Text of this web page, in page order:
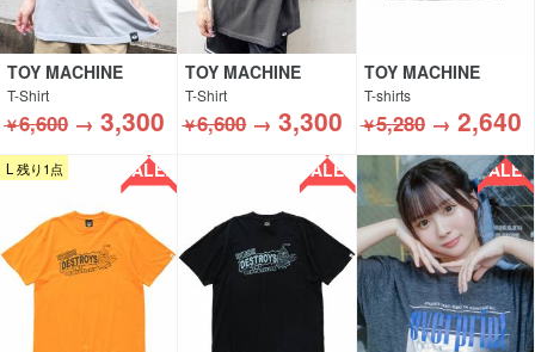
TOY MACHINE
T-Shirt
￥6,600 → 3,300
TOY MACHINE
T-Shirt
￥6,600→3,300
TOY MACHINE
T-shirts
￥5,280→ 2,640
L 残り1点 SALE!! SALE!! SALE!!